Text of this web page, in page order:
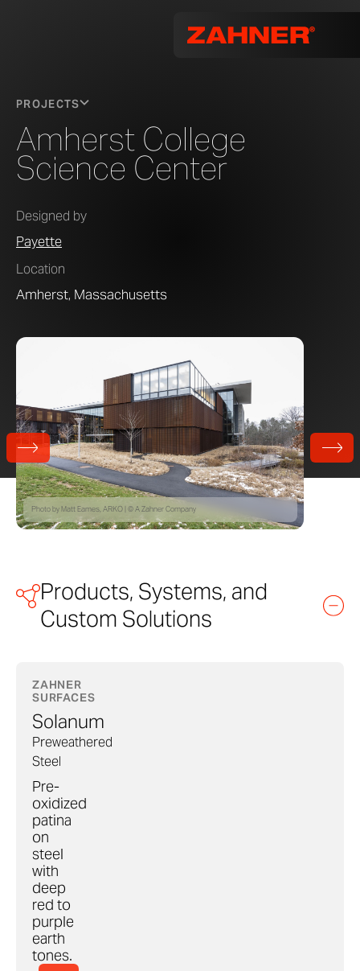
PROJECTS
Amherst College
Science Center
Designed by
Payette
Location
Amherst, Massachusetts
Photo by Matt Eames, ARKO | © A Zahner Company
Products, Systems, and
Custom Solutions
ZAHNER
SURFACES
Solanum
Preweathered
Steel
Pre-
oxidized
patina
on
steel
with
deep
red to
purple
earth
tones.